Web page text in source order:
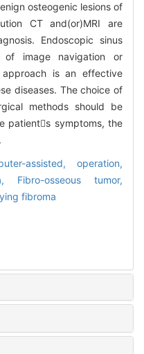
osteogenic lesions of
CT and(or)MRI are
Endoscopic sinus
of image navigation or
is an effective
diseases. The choice of
methods should be
patients symptoms, the
assisted, operation,
Fibro-osseous tumor,
fibroma